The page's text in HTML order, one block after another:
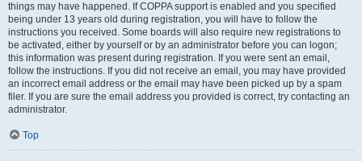
things may have happened. If COPPA support is enabled and you specified
being under 13 years old during registration, you will have to follow the
instructions you received. Some boards will also require new registrations to
be activated, either by yourself or by an administrator before you can logon;
this information was present during registration. If you were sent an email,
follow the instructions. If you did not receive an email, you may have provided
an incorrect email address or the email may have been picked up by a spam
filer. If you are sure the email address you provided is correct, try contacting an
administrator.
Top